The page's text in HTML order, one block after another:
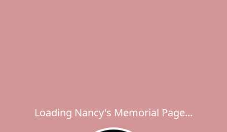
Loading Nancy's Memorial Page...